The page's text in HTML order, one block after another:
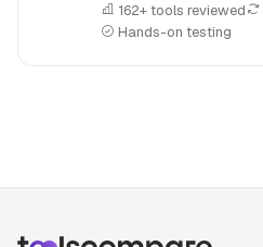
162+ tools reviewed
Hands-on testing